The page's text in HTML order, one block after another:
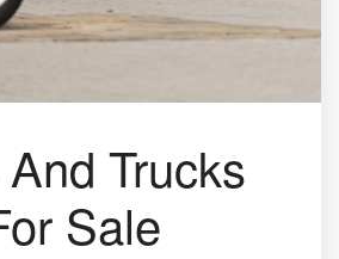
Trucks
Sale